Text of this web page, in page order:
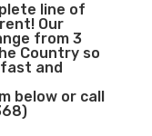
line of
Our
from 3
Country so
fast and
below or call